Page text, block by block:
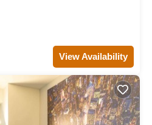
View Availability